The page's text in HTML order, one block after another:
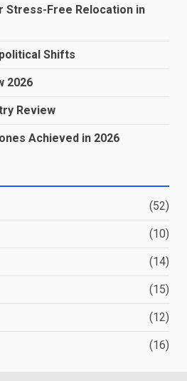
Stress-Free Relocation in
Shifts
2026
Review
Achieved in 2026
(52)
(10)
(14)
(15)
(12)
(16)